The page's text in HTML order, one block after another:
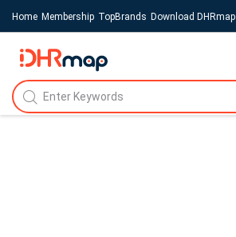
Home Membership TopBrands Download DHRmap